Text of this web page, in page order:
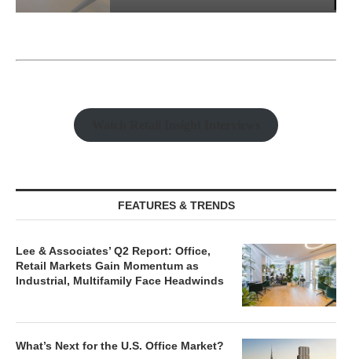
FEATURES & TRENDS
Lee & Associates’ Q2 Report: Office,
Retail Markets Gain Momentum as
Industrial, Multifamily Face Headwinds
What’s Next for the U.S. Office Market?